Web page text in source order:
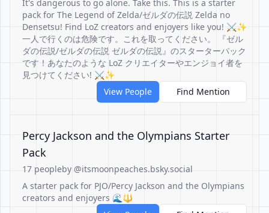
It's dangerous to go alone. Take this. This is a starter
pack for The Legend of Zelda/ゼルダの伝説 Zelda no
Densetsu! Find LoZ creators and enjoyers like you! ⚔️✨
一人で行くのは危険です。これを取ってください。 『ゼル
ダの伝説/ゼルダの伝説 ゼルダの伝説』のスターターパック
です！あなたのような LoZ クリエイターやエンジョイ者を
見つけてください! ⚔️✨
View People
Find Mention
Percy Jackson and the Olympians Starter
Pack
17 peopleby @itsmoonpeaches.bsky.social
A starter pack for PJO/Percy Jackson and the Olympians
creators and enjoyers 🌊🔱